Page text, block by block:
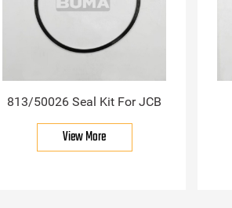
813/50026 Seal Kit For JCB
View More